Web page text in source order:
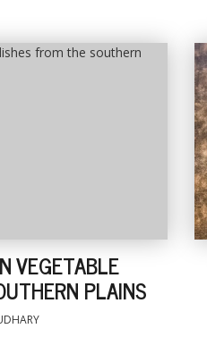
VEGETABLE
PLAINS